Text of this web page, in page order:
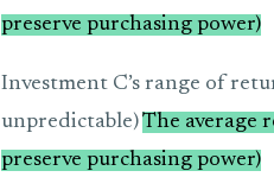
preserve purchasing power)
Investment C’s range of
unpredictable)The average
preserve purchasing power)